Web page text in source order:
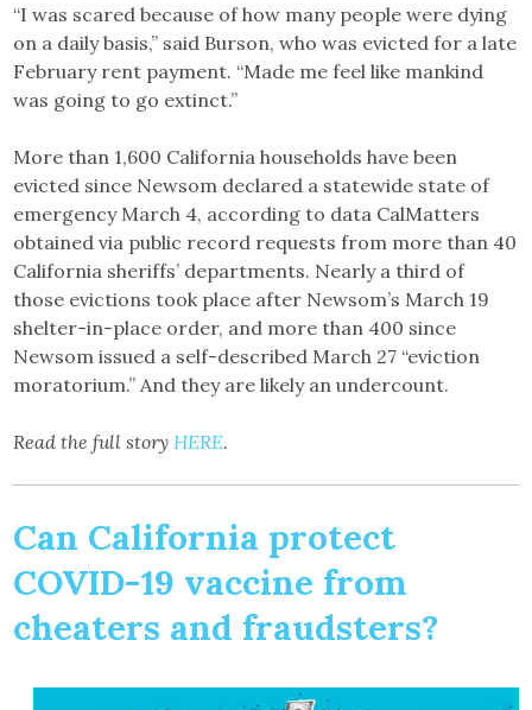
“I was scared because of how many people were dying
on a daily basis,” said Burson, who was evicted for a late
February rent payment. “Made me feel like mankind
was going to go extinct.”
More than 1,600 California households have been
evicted since Newsom declared a statewide state of
emergency March 4, according to data CalMatters
obtained via public record requests from more than 40
California sheriffs’ departments. Nearly a third of
those evictions took place after Newsom’s March 19
shelter-in-place order, and more than 400 since
Newsom issued a self-described March 27 “eviction
moratorium.” And they are likely an undercount.
Read the full story HERE.
Can California protect
COVID-19 vaccine from
cheaters and fraudsters?